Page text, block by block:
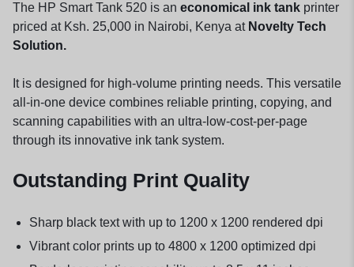
The HP Smart Tank 520 is an economical ink tank printer
priced at Ksh. 25,000 in Nairobi, Kenya at Novelty Tech
Solution.
It is designed for high-volume printing needs. This versatile
all-in-one device combines reliable printing, copying, and
scanning capabilities with an ultra-low-cost-per-page
through its innovative ink tank system.
Outstanding Print Quality
Sharp black text with up to 1200 x 1200 rendered dpi
Vibrant color prints up to 4800 x 1200 optimized dpi